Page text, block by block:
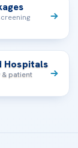
Hospitals
patient